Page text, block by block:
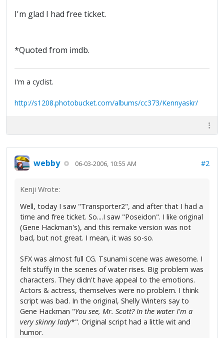
I'm glad I had free ticket.
*Quoted from imdb.
I'm a cyclist.
http://s1208.photobucket.com/albums/cc373/Kennyaskr/
webby 06-03-2006, 10:55 AM #2
Kenji Wrote:
Well, today I saw "Transporter2", and after that I had a
time and free ticket. So....I saw "Poseidon". I like original
(Gene Hackman's), and this remake version was not
bad, but not great. I mean, it was so-so.
SFX was almost full CG. Tsunami scene was awesome. I
felt stuffy in the scenes of water rises. Big problem was
characters. They didn't have appeal to the emotions.
Actors & actress, themselves were no problem. I think
script was bad. In the original, Shelly Winters say to
Gene Hackman "You see, Mr. Scott? In the water I'm a
very skinny lady*". Original script had a little wit and
humor.